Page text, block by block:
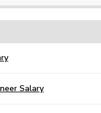
Salary